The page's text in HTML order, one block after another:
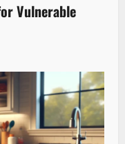
Vulnerable